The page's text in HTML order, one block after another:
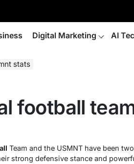
Digital Marketing AI
stats
football
Team and the USMNT have been
strong defensive stance and